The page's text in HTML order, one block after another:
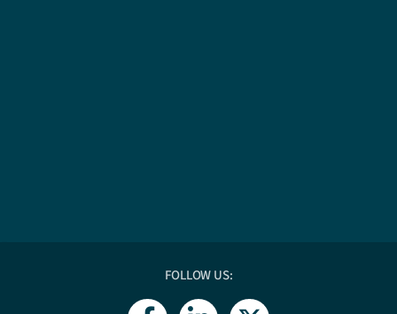
FOLLOW US:
F L